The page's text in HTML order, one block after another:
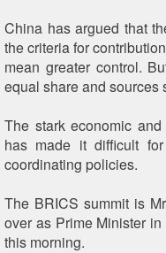
China has argued that
the criteria for
mean greater control.
equal share and sources
The stark economic
has made it difficult
coordinating policies.
The BRICS summit is
over as Prime Minister
this morning.